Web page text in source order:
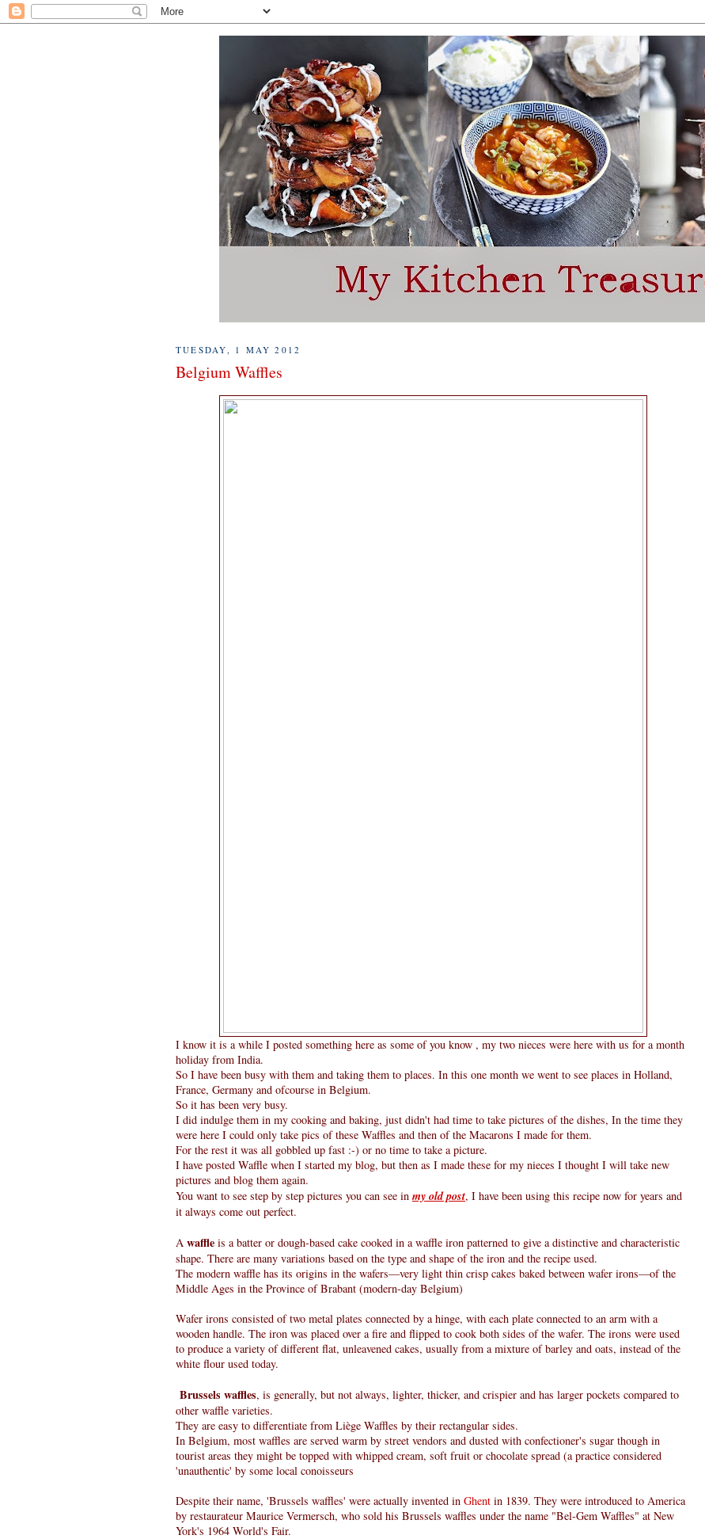
TUESDAY, 1 MAY 2012
Belgium Waffles
I know it is a while I posted something here as some of you know , my two nieces were here with us for a month
holiday from India.
So I have been busy with them and taking them to places. In this one month we went to see places in Holland,
France, Germany and ofcourse in Belgium.
So it has been very busy.
I did indulge them in my cooking and baking, just didn't had time to take pictures of the dishes, In the time they
were here I could only take pics of these Waffles and then of the Macarons I made for them.
For the rest it was all gobbled up fast :-) or no time to take a picture.
I have posted Waffle when I started my blog, but then as I made these for my nieces I thought I will take new
pictures and blog them again.
You want to see step by step pictures you can see in my old post, I have been using this recipe now for years and
it always come out perfect.
A waffle is a batter or dough-based cake cooked in a waffle iron patterned to give a distinctive and characteristic
shape. There are many variations based on the type and shape of the iron and the recipe used.
The modern waffle has its origins in the wafers—very light thin crisp cakes baked between wafer irons—of the
Middle Ages in the Province of Brabant (modern-day Belgium)
Wafer irons consisted of two metal plates connected by a hinge, with each plate connected to an arm with a
wooden handle. The iron was placed over a fire and flipped to cook both sides of the wafer. The irons were used
to produce a variety of different flat, unleavened cakes, usually from a mixture of barley and oats, instead of the
white flour used today.
Brussels waffles, is generally, but not always, lighter, thicker, and crispier and has larger pockets compared to
other waffle varieties.
They are easy to differentiate from Liège Waffles by their rectangular sides.
In Belgium, most waffles are served warm by street vendors and dusted with confectioner's sugar though in
tourist areas they might be topped with whipped cream, soft fruit or chocolate spread (a practice considered
'unauthentic' by some local conoisseurs
Despite their name, 'Brussels waffles' were actually invented in Ghent in 1839. They were introduced to America
by restaurateur Maurice Vermersch, who sold his Brussels waffles under the name "Bel-Gem Waffles" at New
York's 1964 World's Fair.